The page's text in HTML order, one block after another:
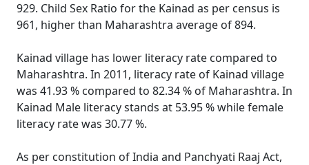
929. Child Sex Ratio for the Kainad as per census is
961, higher than Maharashtra average of 894.
Kainad village has lower literacy rate compared to
Maharashtra. In 2011, literacy rate of Kainad village
was 41.93 % compared to 82.34 % of Maharashtra. In
Kainad Male literacy stands at 53.95 % while female
literacy rate was 30.77 %.
As per constitution of India and Panchyati Raaj Act,